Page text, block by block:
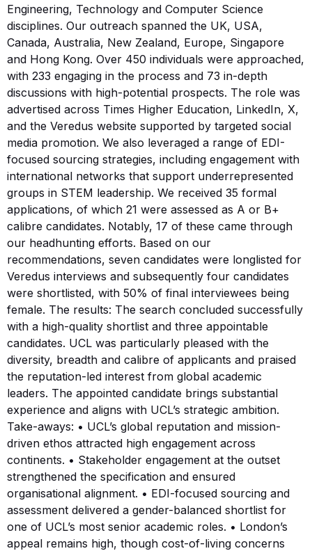
Engineering, Technology and Computer Science
disciplines. Our outreach spanned the UK, USA,
Canada, Australia, New Zealand, Europe, Singapore
and Hong Kong. Over 450 individuals were approached,
with 233 engaging in the process and 73 in-depth
discussions with high-potential prospects. The role was
advertised across Times Higher Education, LinkedIn, X,
and the Veredus website supported by targeted social
media promotion. We also leveraged a range of EDI-
focused sourcing strategies, including engagement with
international networks that support underrepresented
groups in STEM leadership. We received 35 formal
applications, of which 21 were assessed as A or B+
calibre candidates. Notably, 17 of these came through
our headhunting efforts. Based on our
recommendations, seven candidates were longlisted for
Veredus interviews and subsequently four candidates
were shortlisted, with 50% of final interviewees being
female. The results: The search concluded successfully
with a high-quality shortlist and three appointable
candidates. UCL was particularly pleased with the
diversity, breadth and calibre of applicants and praised
the reputation-led interest from global academic
leaders. The appointed candidate brings substantial
experience and aligns with UCL’s strategic ambition.
Take-aways: • UCL’s global reputation and mission-
driven ethos attracted high engagement across
continents. • Stakeholder engagement at the outset
strengthened the specification and ensured
organisational alignment. • EDI-focused sourcing and
assessment delivered a gender-balanced shortlist for
one of UCL’s most senior academic roles. • London’s
appeal remains high, though cost-of-living concerns